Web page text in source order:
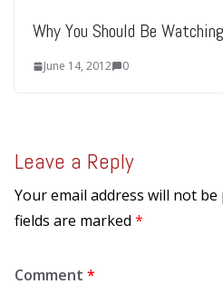
Why You Should Be
June 14, 2012 0
Leave a Reply
Your email address will not be
fields are marked *
Comment *